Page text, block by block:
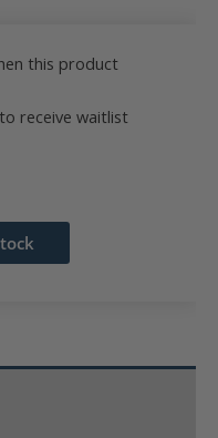
this product
receive waitlist